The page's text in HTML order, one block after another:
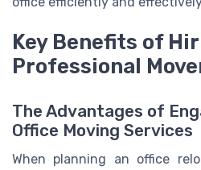
Key Benefits of
Professional
The Advantages of
Office Moving Services
When planning an office